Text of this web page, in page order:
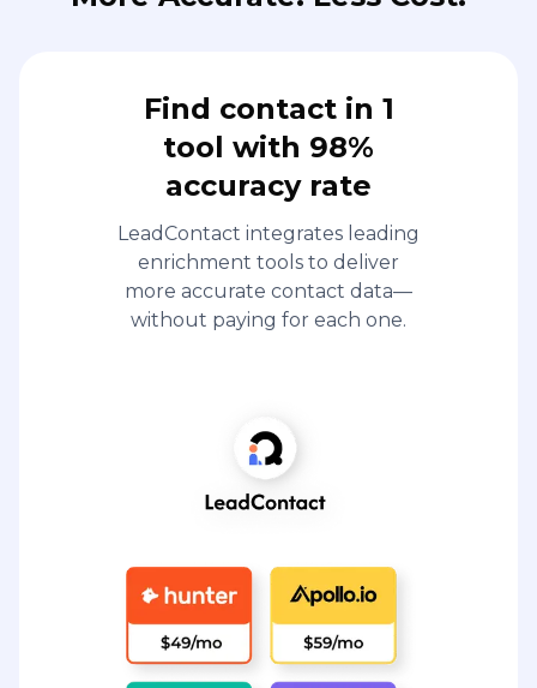
Find contact in 1
tool with 98%
accuracy rate
LeadContact integrates leading
enrichment tools to deliver
more accurate contact data—
without paying for each one.